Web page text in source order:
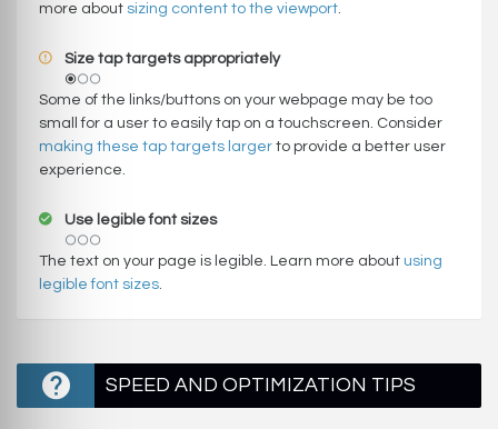
more about sizing content to the viewport.
Size tap targets appropriately
Some of the links/buttons on your webpage may be too
small for a user to easily tap on a touchscreen. Consider
making these tap targets larger to provide a better user
experience.
Use legible font sizes
The text on your page is legible. Learn more about using
legible font sizes.
SPEED AND OPTIMIZATION TIPS